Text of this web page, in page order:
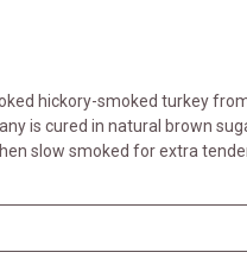
hickory-smoked turkey
is cured in natural brown
slow smoked for extra